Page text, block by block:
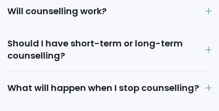
Will counselling work?
Should I have short-term or long-term
counselling?
What will happen when I stop counselling?